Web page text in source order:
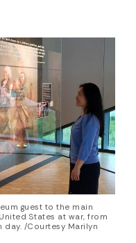
guest to the main
States at war, from
/Courtesy Marilyn